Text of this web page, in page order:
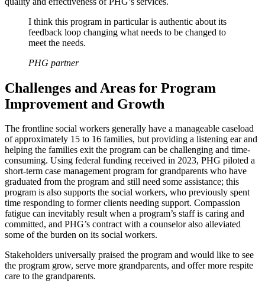
I think this program in particular is authentic about its
feedback loop changing what needs to be changed to
meet the needs.
PHG partner
Challenges and Areas for Program
Improvement and Growth
The frontline social workers generally have a manageable caseload
of approximately 15 to 16 families, but providing a listening ear and
helping the families exit the program can be challenging and time-
consuming. Using federal funding received in 2023, PHG piloted a
short-term case management program for grandparents who have
graduated from the program and still need some assistance; this
program is also supports the social workers, who previously spent
time responding to former clients needing support. Compassion
fatigue can inevitably result when a program’s staff is caring and
committed, and PHG’s contract with a counselor also alleviated
some of the burden on its social workers.
Stakeholders universally praised the program and would like to see
the program grow, serve more grandparents, and offer more respite
care to the grandparents.